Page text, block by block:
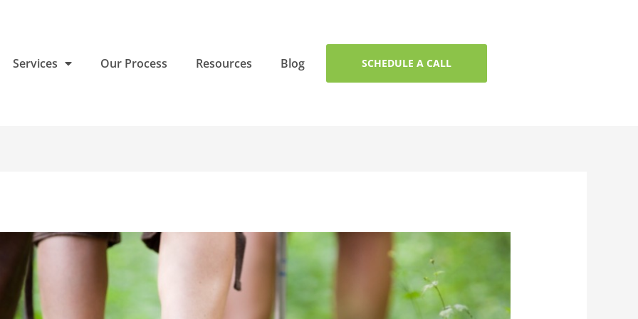
Services Our Process Resources Blog SCHEDULE A CALL